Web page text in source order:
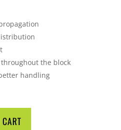
the block
handling